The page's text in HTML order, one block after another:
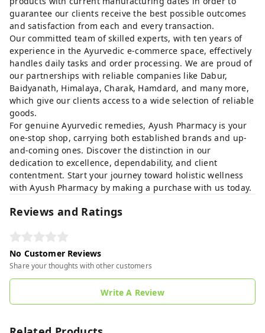
guarantee our clients receive the best possible outcomes
and satisfaction from each and every transaction.
Our committed team of skilled experts, with ten years of
experience in the Ayurvedic e-commerce space, effectively
handles daily tasks and order processing. We are proud of
our partnerships with reliable companies like Dabur,
Baidyanath, Himalaya, Charak, Hamdard, and many more,
which give our clients access to a wide selection of reliable
goods.
For genuine Ayurvedic remedies, Ayush Pharmacy is your
one-stop shop, carrying both established brands and up-
and-coming ones. Discover the distinction in our
dedication to excellence, dependability, and client
contentment. Start your journey toward holistic wellness
with Ayush Pharmacy by making a purchase with us today.
Reviews and Ratings
No Customer Reviews
Share your thoughts with other customers
Write A Review